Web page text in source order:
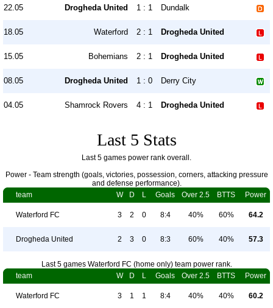
22.05 Drogheda United 1 : 1 Dundalk
18.05 Waterford 2 : 1 Drogheda United
15.05 Bohemians 2 : 1 Drogheda United
08.05 Drogheda United 1 : 0 Derry City
04.05 Shamrock Rovers 4 : 1 Drogheda United
Last 5 Stats
Last 5 games power rank overall.
Power - Team strength (goals, victories, possession, corners, attacking pressure
and defense performance).
team
W D L Goals Over 2.5 BTTS Power
Waterford FC 3 2 0 8:4 40% 60% 64.2
Drogheda United 2 3 0 8:3 60% 40% 57.3
Last 5 games Waterford FC (home only) team power rank.
team
W D L Goals Over 2.5 BTTS Power
Waterford FC 3 1 1 8:4 40% 40% 60.2